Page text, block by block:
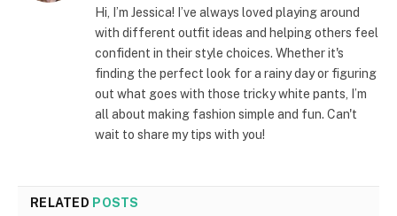
Hi, I’m Jessica! I’ve always loved playing around
with different outfit ideas and helping others feel
confident in their style choices. Whether it's
finding the perfect look for a rainy day or figuring
out what goes with those tricky white pants, I’m
all about making fashion simple and fun. Can't
wait to share my tips with you!
RELATED POSTS